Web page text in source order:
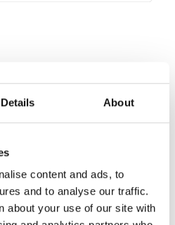
Details About
content and ads, to
and to analyse our traffic.
about your use of our site with